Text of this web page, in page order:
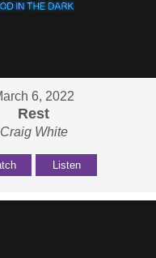
6, 2022
Rest
Craig White
Listen